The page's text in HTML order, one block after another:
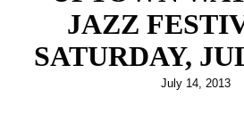
JAZZ
SATURDAY,
Posted
July 14, 2013